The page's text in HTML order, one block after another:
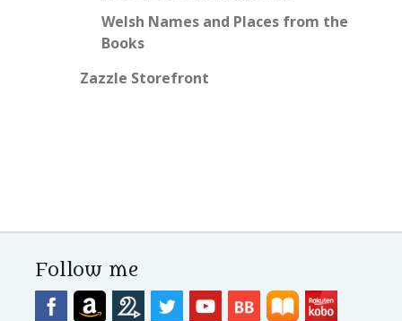
Welsh Names and Places from the
Books
Zazzle Storefront
Follow me